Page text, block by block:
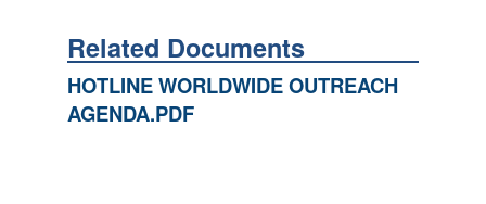
Related Documents
HOTLINE WORLDWIDE OUTREACH
AGENDA.PDF